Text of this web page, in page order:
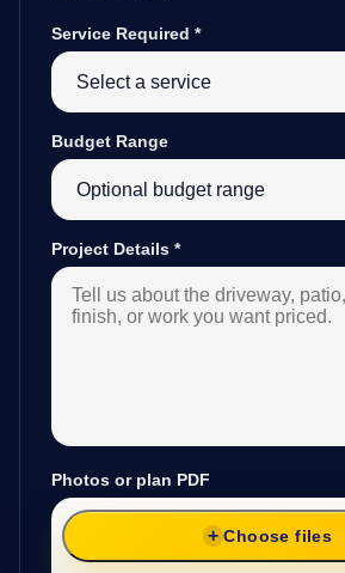
Service Required *
Budget Range
Project Details *
Photos or plan PDF
Choose files